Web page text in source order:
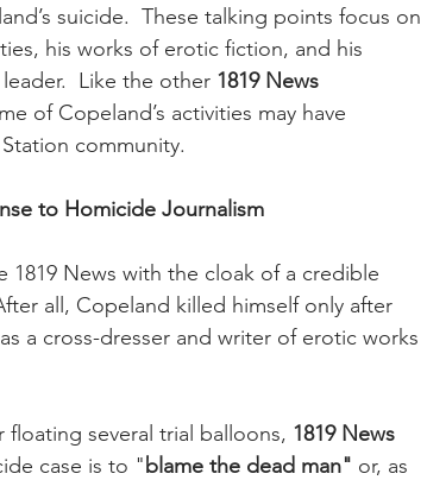
suicide.  These talking points focus on
his works of erotic fiction, and his
Like the other 1819 News
of Copeland’s activities may have
community.
to Homicide Journalism
1819 News with the cloak of a credible
all, Copeland killed himself only after
a cross-dresser and writer of erotic works
several trial balloons, 1819 News
case is to "blame the dead man" or, as